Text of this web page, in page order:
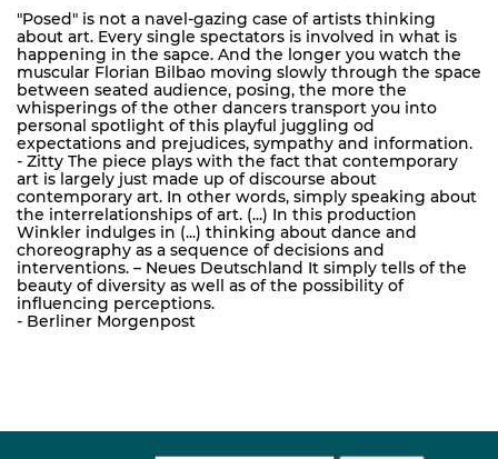
"Posed" is not a navel-gazing case of artists thinking
about art. Every single spectators is involved in what is
happening in the sapce. And the longer you watch the
muscular Florian Bilbao moving slowly through the space
between seated audience, posing, the more the
whisperings of the other dancers transport you into
personal spotlight of this playful juggling od
expectations and prejudices, sympathy and information.
- Zitty The piece plays with the fact that contemporary
art is largely just made up of discourse about
contemporary art. In other words, simply speaking about
the interrelationships of art. (...) In this production
Winkler indulges in (...) thinking about dance and
choreography as a sequence of decisions and
interventions. – Neues Deutschland It simply tells of the
beauty of diversity as well as of the possibility of
influencing perceptions.
- Berliner Morgenpost